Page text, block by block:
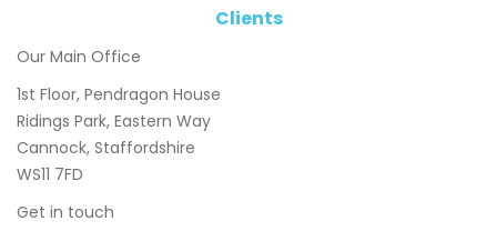
Clients
Our Main Office
1st Floor, Pendragon House
Ridings Park, Eastern Way
Cannock, Staffordshire
WS11 7FD
Get in touch